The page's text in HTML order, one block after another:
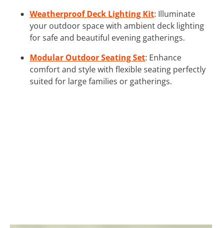
Weatherproof Deck Lighting Kit: Illuminate
your outdoor space with ambient deck lighting
for safe and beautiful evening gatherings.
Modular Outdoor Seating Set: Enhance
comfort and style with flexible seating perfectly
suited for large families or gatherings.